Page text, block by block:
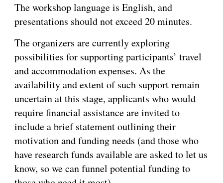
The workshop language is English, and
presentations should not exceed 20 minutes.
The organizers are currently exploring
possibilities for supporting participants’ travel
and accommodation expenses. As the
availability and extent of such support remain
uncertain at this stage, applicants who would
require financial assistance are invited to
include a brief statement outlining their
motivation and funding needs (and those who
have research funds available are asked to let us
know, so we can funnel potential funding to